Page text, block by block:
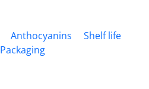
Anthocyanins
Shelf life
Packaging